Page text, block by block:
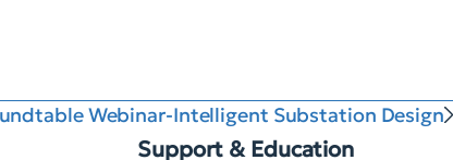
Webinar-Intelligent Substation Design
Support & Education